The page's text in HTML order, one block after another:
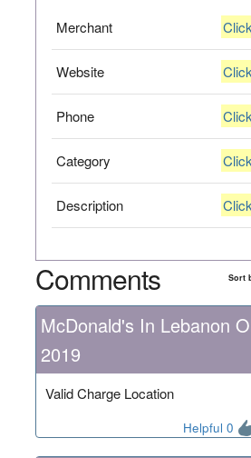
Merchant
Website
Phone
Category
Description
Comments Sort
McDonald's In Lebanon
2019
Valid Charge Location
Helpful 0